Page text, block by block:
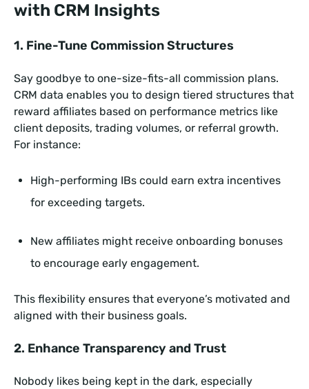
with CRM Insights
1. Fine-Tune Commission Structures
Say goodbye to one-size-fits-all commission plans.
CRM data enables you to design tiered structures that
reward affiliates based on performance metrics like
client deposits, trading volumes, or referral growth.
For instance:
High-performing IBs could earn extra incentives
for exceeding targets.
New affiliates might receive onboarding bonuses
to encourage early engagement.
This flexibility ensures that everyone’s motivated and
aligned with their business goals.
2. Enhance Transparency and Trust
Nobody likes being kept in the dark, especially